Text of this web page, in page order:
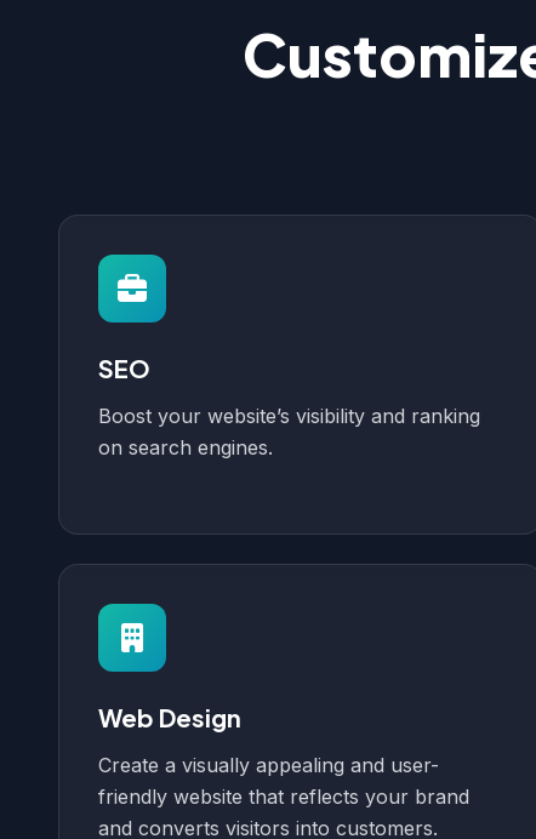
SEO
Boost your website’s visibility and ranking
on search engines.
Web Design
Create a visually appealing and user-
friendly website that reflects your brand
and converts visitors into customers.